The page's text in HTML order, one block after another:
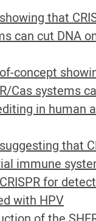
that
can cut DNA
concept
Cas systems
in human
that
immune
for
with HPV